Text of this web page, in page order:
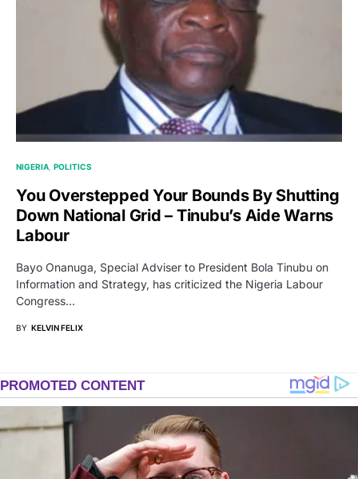
NIGERIA POLITICS
You Overstepped Your Bounds By Shutting
Down National Grid – Tinubu’s Aide Warns
Labour
Bayo Onanuga, Special Adviser to President Bola Tinubu on
Information and Strategy, has criticized the Nigeria Labour
Congress…
BY KELVIN FELIX